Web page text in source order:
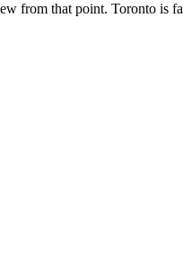
from that point. Toronto is